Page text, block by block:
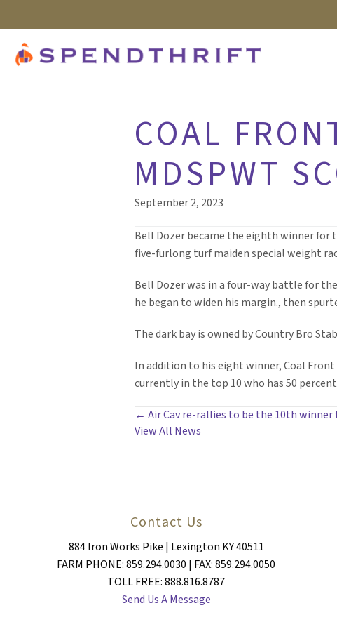
COAL
MDSPWT
September 2, 2023
Bell Dozer became the eighth winner for
five-furlong turf maiden special weight
Bell Dozer was in a four-way battle for
he began to widen his margin., then
The dark bay is owned by Country Bro
In addition to his eight winner, Coal
currently in the top 10 who has 50
POSTS
← Air Cav re-rallies to be the 10th
View All News
Contact Us
884 Iron Works Pike | Lexington KY 40511
FARM PHONE: 859.294.0030 | FAX: 859.294.0050
TOLL FREE: 888.816.8787
Send Us A Message